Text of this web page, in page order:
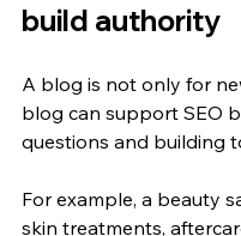
build authority
A blog is not only for
blog can support SEO
questions and building
For example, a beauty
skin treatments,